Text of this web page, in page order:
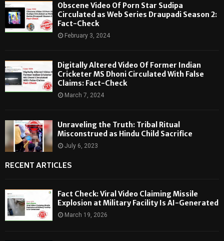
Obscene Video Of Porn Star Sudipa
Circulated as Web Series Draupadi Season 2:
Fact-Check
February 3, 2024
Digitally Altered Video Of Former Indian
Cricketer MS Dhoni Circulated With False
Claims: Fact-Check
March 7, 2024
Unraveling the Truth: Tribal Ritual
Misconstrued as Hindu Child Sacrifice
July 6, 2023
RECENT ARTICLES
Fact Check: Viral Video Claiming Missile
Explosion at Military Facility Is AI-Generated
March 19, 2026